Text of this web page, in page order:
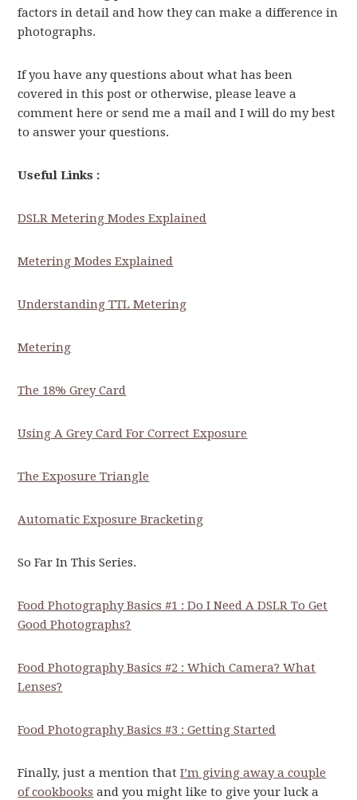
factors in detail and how they can make a difference in
photographs.
If you have any questions about what has been
covered in this post or otherwise, please leave a
comment here or send me a mail and I will do my best
to answer your questions.
Useful Links :
DSLR Metering Modes Explained
Metering Modes Explained
Understanding TTL Metering
Metering
The 18% Grey Card
Using A Grey Card For Correct Exposure
The Exposure Triangle
Automatic Exposure Bracketing
So Far In This Series.
Food Photography Basics #1 : Do I Need A DSLR To Get
Good Photographs?
Food Photography Basics #2 : Which Camera? What
Lenses?
Food Photography Basics #3 : Getting Started
Finally, just a mention thatI’m giving away a couple
of cookbooks and you might like to give your luck a